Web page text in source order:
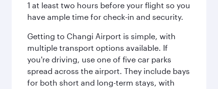
1 at least two hours before your flight so you
have ample time for check-in and security.
Getting to Changi Airport is simple, with
multiple transport options available. If
you're driving, use one of five car parks
spread across the airport. They include bays
for both short and long-term stays, with